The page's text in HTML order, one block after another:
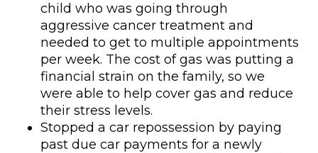
child who was going through
aggressive cancer treatment and
needed to get to multiple appointments
per week. The cost of gas was putting a
financial strain on the family, so we
were able to help cover gas and reduce
their stress levels.
Stopped a car repossession by paying
past due car payments for a newly